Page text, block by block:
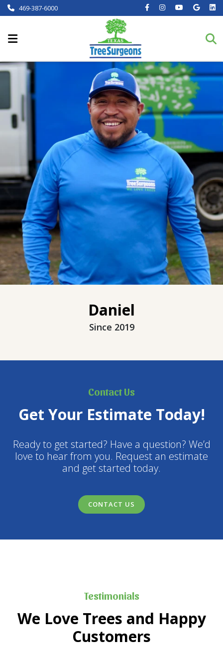
469-387-6000
Daniel
Since 2019
Contact Us
Get Your Estimate Today!
Ready to get started? Have a question? We’d
love to hear from you. Request an estimate
and get started today.
CONTACT US
Testimonials
We Love Trees and Happy
Customers